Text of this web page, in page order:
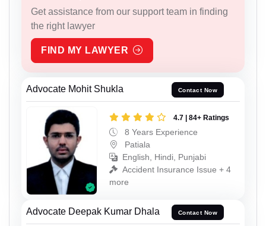
Get assistance from our support team in finding
the right lawyer
FIND MY LAWYER
Advocate Mohit Shukla Contact Now
4.7 | 84+ Ratings
8 Years Experience
Patiala
English, Hindi, Punjabi
Accident Insurance Issue + 4
more
Advocate Deepak Kumar Dhala Contact Now